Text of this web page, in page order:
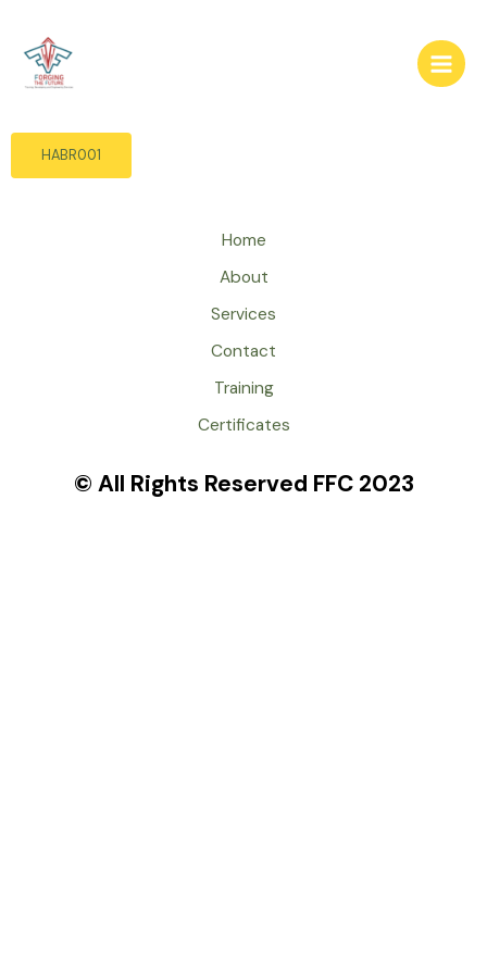
content
HABR001
Home
About
Services
Contact
Training
Certificates
© All Rights Reserved FFC 2023